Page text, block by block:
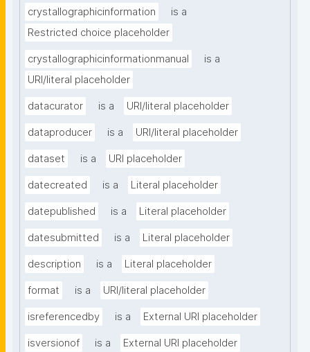
crystallographicinformation
is a
Restricted choice placeholder
crystallographicinformationmanual
is a
URI/literal placeholder
datacurator is a URI/literal placeholder
dataproducer is a URI/literal placeholder
dataset is a URI placeholder
datecreated is a Literal placeholder
datepublished is a Literal placeholder
datesubmitted is a Literal placeholder
description is a Literal placeholder
format is a URI/literal placeholder
isreferencedby is a External URI placeholder
isversionof is a External URI placeholder